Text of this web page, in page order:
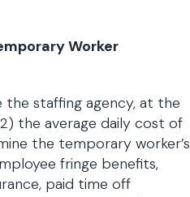
Worker
staffing agency, at the
the average daily cost of
the temporary worker’s
fringe benefits,
paid time off